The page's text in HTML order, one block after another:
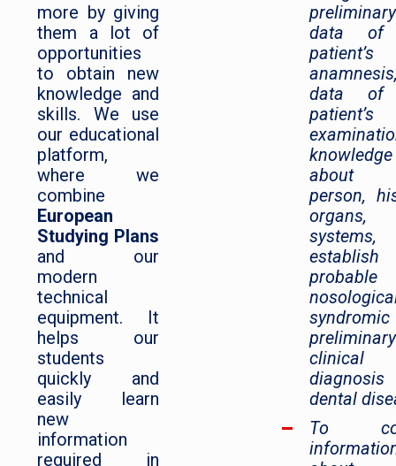
more by giving
them a lot of
opportunities
to obtain new
knowledge and
skills. We use
our educational
platform,
where we
combine
European
Studying Plans
and our
modern
technical
equipment. It
helps our
students
quickly and
easily learn
new
information
required in
preliminary
data of
patient’s
data of
patient’s
knowledge
about
person,
organs,
probable
syndromic
preliminary
clinical
dental
To